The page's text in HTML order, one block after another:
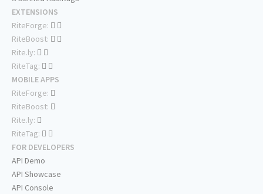
EXTENSIONS
RiteForge:
RiteBoost:
Rite.ly:
RiteTag:
MOBILE APPS
RiteForge:
RiteBoost:
Rite.ly:
RiteTag:
FOR DEVELOPERS
API Demo
API Showcase
API Console